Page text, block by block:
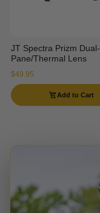
JT Spectra Prizm Dual-
Pane/Thermal Lens
$49.95
Add to Cart